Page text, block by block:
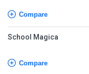
Compare
School Magica
Compare